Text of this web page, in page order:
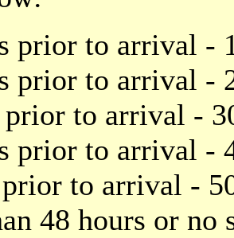
prior to arrival -
prior to arrival -
prior to arrival -
prior to arrival -
prior to arrival -
48 hours or